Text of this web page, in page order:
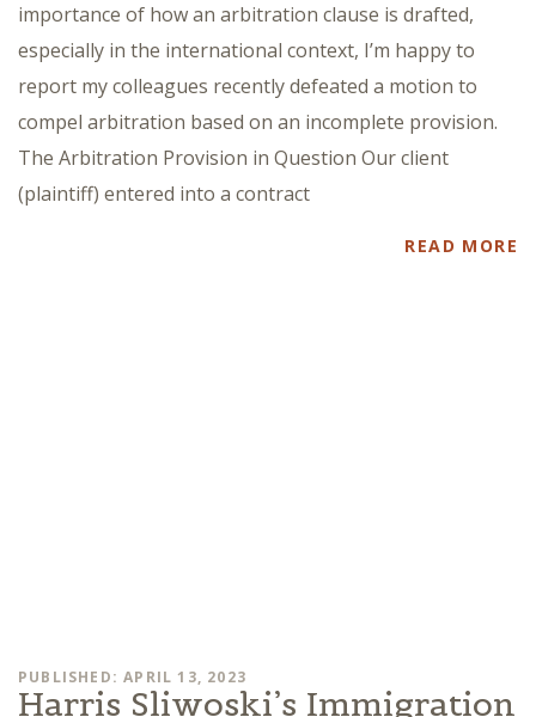
importance of how an arbitration clause is drafted,
especially in the international context, I’m happy to
report my colleagues recently defeated a motion to
compel arbitration based on an incomplete provision.
The Arbitration Provision in Question Our client
(plaintiff) entered into a contract
READ MORE
PUBLISHED: APRIL 13, 2023
Harris Sliwoski’s Immigration